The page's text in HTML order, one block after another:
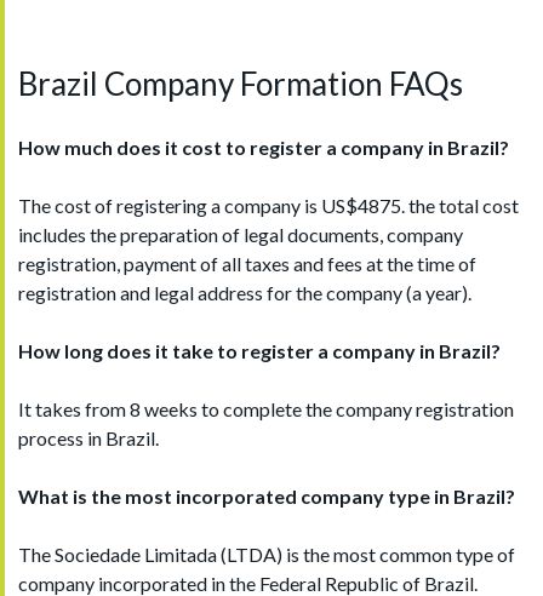
Brazil Company Formation FAQs
How much does it cost to register a company in Brazil?
The cost of registering a company is US$4875. the total cost
includes the preparation of legal documents, company
registration, payment of all taxes and fees at the time of
registration and legal address for the company (a year).
How long does it take to register a company in Brazil?
It takes from 8 weeks to complete the company registration
process in Brazil.
What is the most incorporated company type in Brazil?
The Sociedade Limitada (LTDA) is the most common type of
company incorporated in the Federal Republic of Brazil.